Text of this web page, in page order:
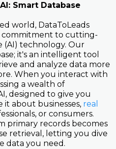
Smart Database
world, DataToLeads
commitment to cutting-
(AI) technology. Our
it's an intelligent tool
and analyze data more
When you interact with
a wealth of
designed to give you
it about businesses, real
or consumers.
primary records becomes
retrieval, letting you dive
data you need.